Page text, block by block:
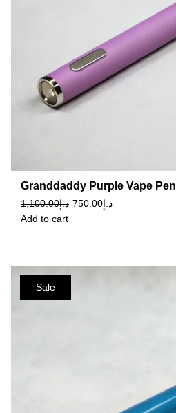
Granddaddy Purple Vape Pen
د.إ1,100.00 د.إ750.00
Add to cart
Sale